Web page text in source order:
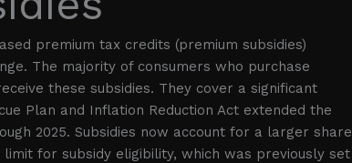
premium tax credits (premium subsidies)
The majority of consumers who purchase
these subsidies. They cover a significant
Plan and Inflation Reduction Act extended the
2025. Subsidies now account for a larger share
for subsidy eligibility, which was previously set